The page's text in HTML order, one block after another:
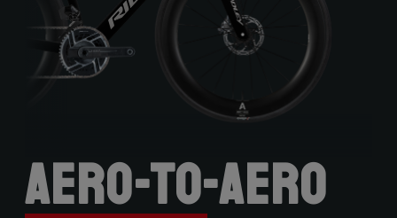
Aero-to-Aero